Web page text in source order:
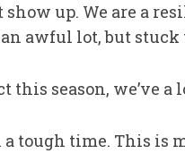
up. We are a
awful lot, but
this season, we’ve
a tough time. This is